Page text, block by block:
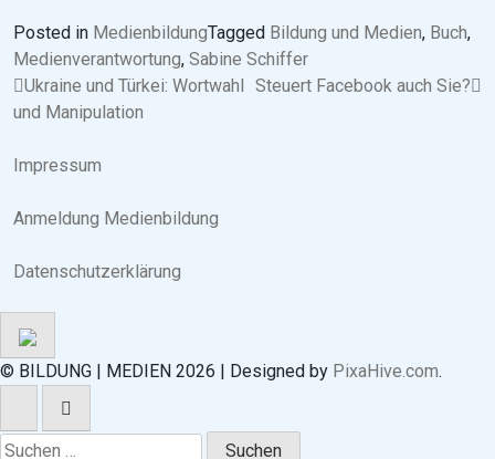
Posted in MedienbildungTagged Bildung und Medien, Buch,
Medienverantwortung, Sabine Schiffer
Beitragsnavigation
Ukraine und Türkei: Wortwahl
und Manipulation
Steuert Facebook auch Sie?
Impressum
Anmeldung Medienbildung
Datenschutzerklärung
© BILDUNG | MEDIEN 2026 | Designed by PixaHive.com.
Suchen